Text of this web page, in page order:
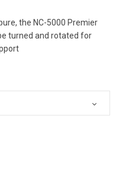
the NC-5000 Premier
turned and rotated for